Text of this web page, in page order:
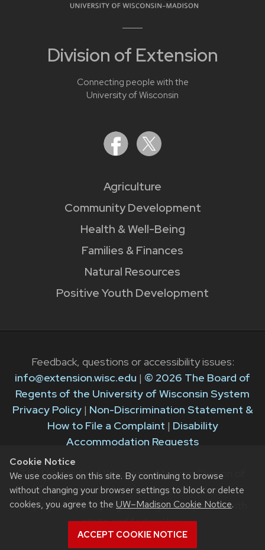
Cookie Notice
We use cookies on this site. By continuing to browse
without changing your browser settings to block or delete
cookies, you agree to the UW–Madison Cookie Notice.
ACCEPT COOKIE NOTICE
Division of Extension
Connecting people with the
University of Wisconsin
Agriculture
Community Development
Health & Well-Being
Families & Finances
Natural Resources
Positive Youth Development
Feedback, questions or accessibility issues:
info@extension.wisc.edu | © 2026 The Board of
Regents of the University of Wisconsin System
Privacy Policy| Non-Discrimination Statement &
How to File a Complaint | Disability
Accommodation Requests
The University of Wisconsin–Madison Division of
Extension provides equal opportunities in
employment and programming in compliance with
state and federal law.